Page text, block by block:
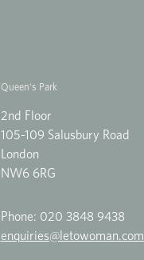
Queen's Park
2nd Floor
105-109 Salusbury Road
London
NW6 6RG
Phone: 020 3848 9438
enquiries@letowoman.com